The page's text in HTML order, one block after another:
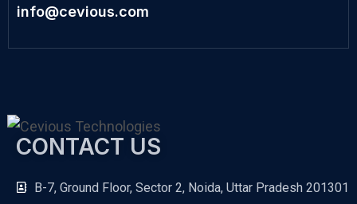
info@cevious.com
CONTACT US
B-7, Ground Floor, Sector 2, Noida, Uttar Pradesh 201301